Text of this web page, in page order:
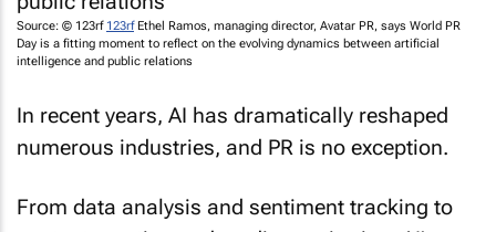
Source: © 123rf 123rfEthel Ramos, managing director, Avatar PR, says World PR
Day is a fitting moment to reflect on the evolving dynamics between artificial
intelligence and public relations
In recent years, AI has dramatically reshaped
numerous industries, and PR is no exception.
From data analysis and sentiment tracking to